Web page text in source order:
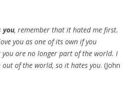
you, remember that it hated me first.
you as one of its own if you
are no longer part of the world. I
out of the world, so it hates you. (John